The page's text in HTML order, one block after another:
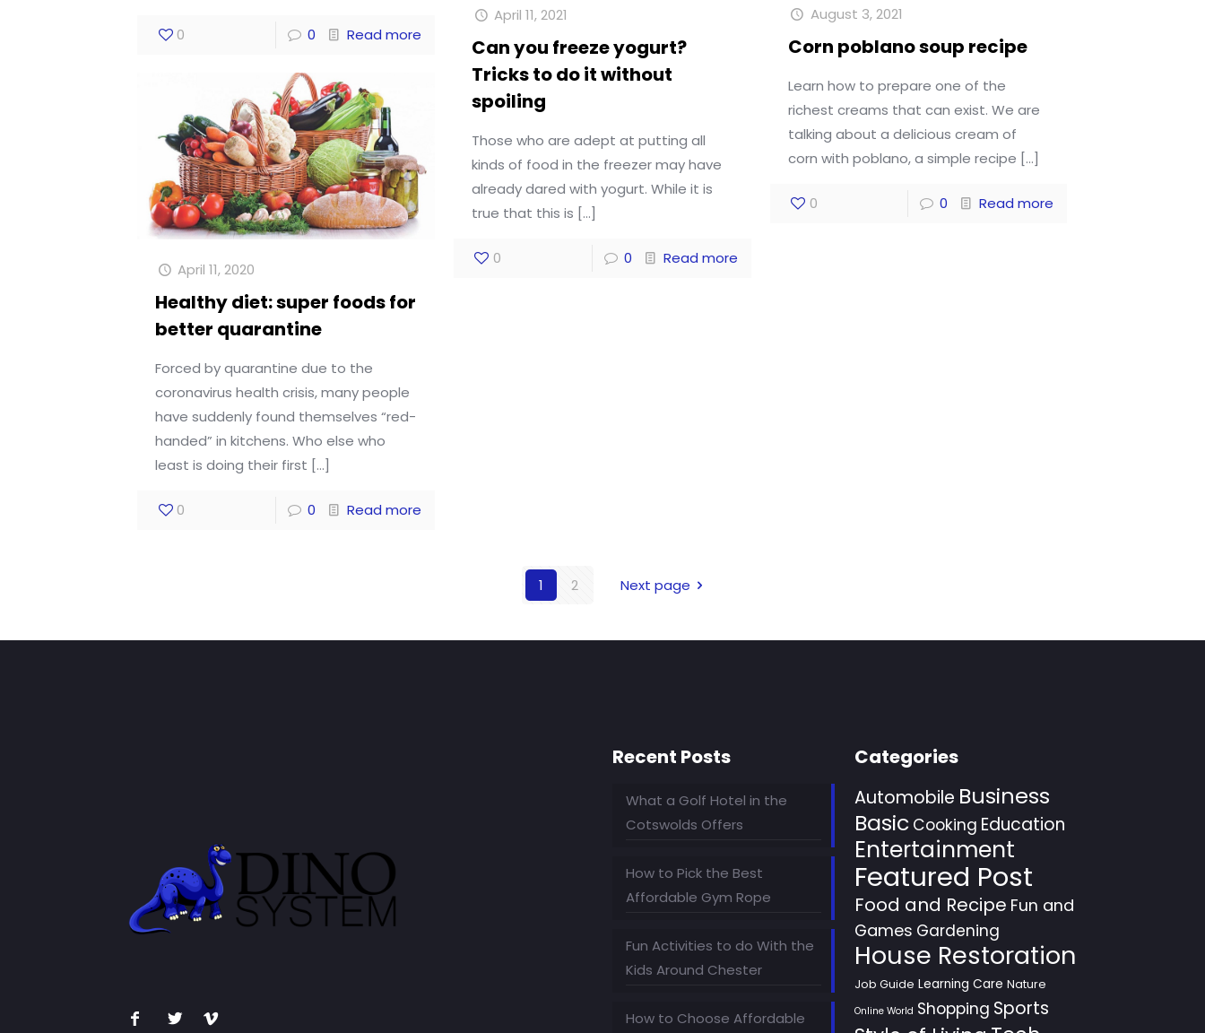
0 0 Read more
August 3, 2021
Corn poblano soup recipe
Learn how to prepare one of the
richest creams that can exist. We are
talking about a delicious cream of
corn with poblano, a simple recipe […]
0 0 Read more
April 11, 2021
Can you freeze yogurt?
Tricks to do it without
spoiling
Those who are adept at putting all
kinds of food in the freezer may have
already dared with yogurt. While it is
true that this is […]
0 0 Read more
April 11, 2020
Healthy diet: super foods for
better quarantine
Forced by quarantine due to the
coronavirus health crisis, many people
have suddenly found themselves “red-
handed” in kitchens. Who else who
least is doing their first […]
0 0 Read more
1 2 Next page
Recent Posts
What a Golf Hotel in the
Cotswolds Offers
How to Pick the Best
Affordable Gym Rope
Fun Activities to do With the
Kids Around Chester
How to Choose Affordable
Categories
Automobile Business
Basic Cooking Education
Entertainment
Featured Post
Food and Recipe Fun and
Games Gardening
House Restoration
Job Guide Learning Care Nature
Online World Shopping Sports